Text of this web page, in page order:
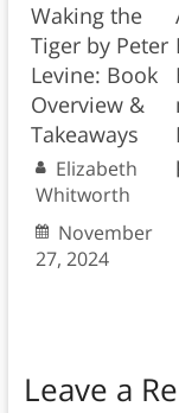
Waking the
Tiger by Peter
Levine: Book
Overview &
Takeaways
Elizabeth
Whitworth
November
27, 2024
Leave a